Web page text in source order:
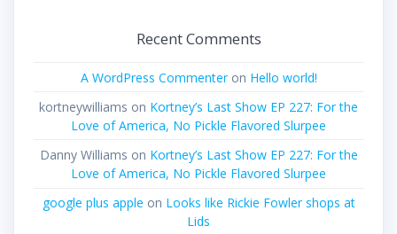
Recent Comments
A WordPress Commenteron Hello world!
kortneywilliams on Kortney’s Last Show EP 227: For the
Love of America, No Pickle Flavored Slurpee
Danny Williams on Kortney’s Last Show EP 227: For the
Love of America, No Pickle Flavored Slurpee
google plus apple on Looks like Rickie Fowler shops at
Lids